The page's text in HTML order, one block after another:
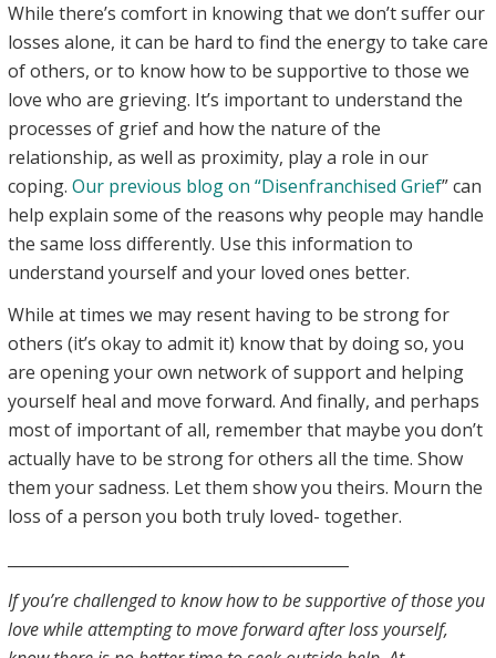
While there’s comfort in knowing that we don’t suffer our
losses alone, it can be hard to find the energy to take care
of others, or to know how to be supportive to those we
love who are grieving. It’s important to understand the
processes of grief and how the nature of the
relationship, as well as proximity, play a role in our
coping. Our previous blog on “Disenfranchised Grief” can
help explain some of the reasons why people may handle
the same loss differently. Use this information to
understand yourself and your loved ones better.
While at times we may resent having to be strong for
others (it’s okay to admit it) know that by doing so, you
are opening your own network of support and helping
yourself heal and move forward. And finally, and perhaps
most of important of all, remember that maybe you don’t
actually have to be strong for others all the time. Show
them your sadness. Let them show you theirs. Mourn the
loss of a person you both truly loved- together.
If you’re challenged to know how to be supportive of those you
love while attempting to move forward after loss yourself,